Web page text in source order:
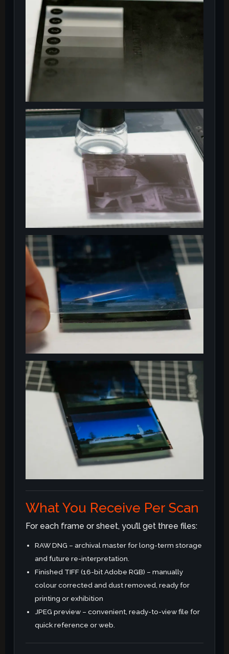
What You Receive Per Scan
For each frame or sheet, you’ll get three files:
RAW DNG – archival master for long-term storage
and future re-interpretation.
Finished TIFF (16-bit Adobe RGB) – manually
colour corrected and dust removed, ready for
printing or exhibition
JPEG preview – convenient, ready-to-view file for
quick reference or web.